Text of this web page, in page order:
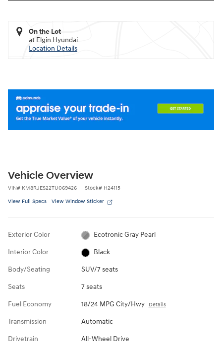
On the Lot
at Elgin Hyundai
Location Details
Vehicle Overview
VIN# KM8RJES22TU069426 Stock# H24115
View Full Specs View Window Sticker
Exterior Color Ecotronic Gray Pearl
Interior Color Black
Body/Seating SUV/7 seats
Seats 7 seats
Fuel Economy 18/24 MPG City/Hwy Details
Transmission Automatic
Drivetrain All-Wheel Drive